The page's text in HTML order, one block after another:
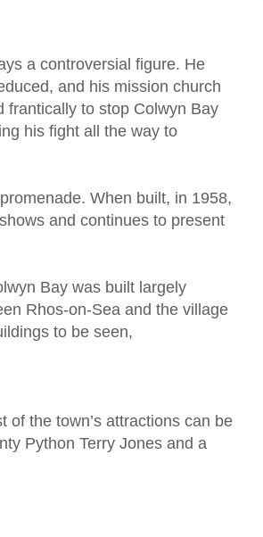
a controversial figure. He
and his mission church
frantically to stop Colwyn Bay
his fight all the way to
When built, in 1958,
and continues to present
Bay was built largely
Rhos-on-Sea and the village
to be seen,
the town’s attractions can be
Python Terry Jones and a